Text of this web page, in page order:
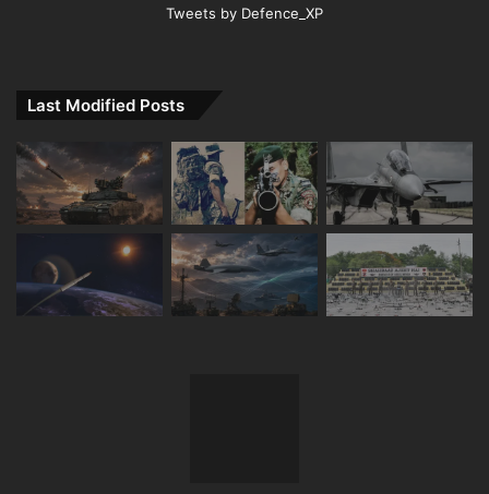
Tweets by Defence_XP
Last Modified Posts